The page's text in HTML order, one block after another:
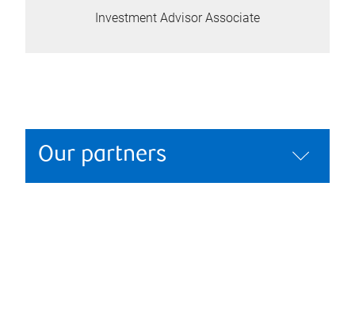
Investment Advisor Associate
Our partners